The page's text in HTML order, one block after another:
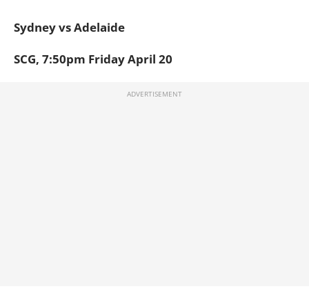
Sydney vs Adelaide
SCG, 7:50pm Friday April 20